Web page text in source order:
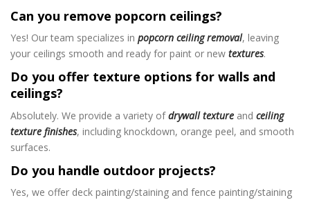
Can you remove popcorn ceilings?
Yes! Our team specializes in popcorn ceiling removal, leaving
your ceilings smooth and ready for paint or new textures.
Do you offer texture options for walls and
ceilings?
Absolutely. We provide a variety ofdrywall texture and ceiling
texture finishes, including knockdown, orange peel, and smooth
surfaces.
Do you handle outdoor projects?
Yes, we offer deck painting/staining and fence painting/staining